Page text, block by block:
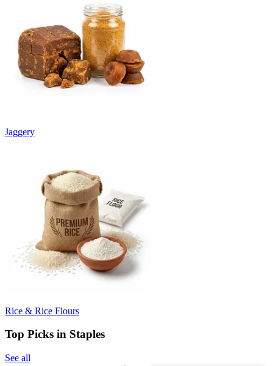
Jaggery
Rice & Rice Flours
Top Picks in Staples
See all